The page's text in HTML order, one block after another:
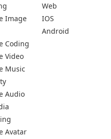
Image
Coding
Video
Music
Audio
Avatar
Web
IOS
Android